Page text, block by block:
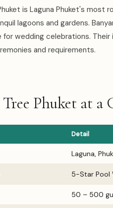
is Laguna Phuket's
lagoons and gardens.
for wedding celebrations.
and requirements.
Phuket at a
Detail
Laguna,
5-Star Pool
50 – 500